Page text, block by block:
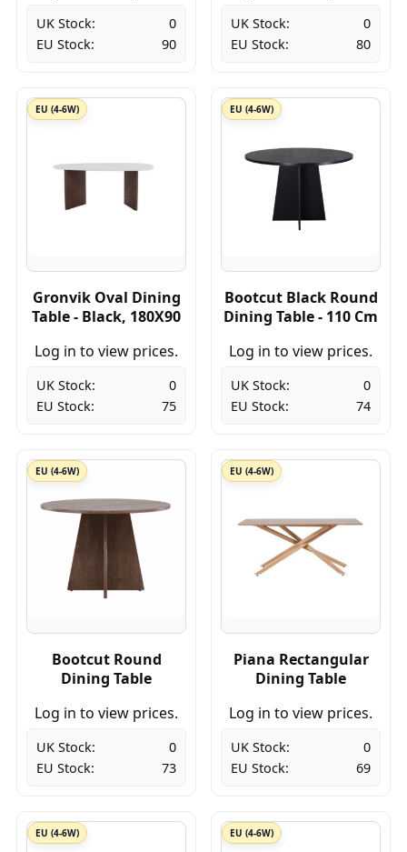
UK Stock:
0
EU Stock:
90
UK Stock:
0
EU Stock:
80
EU (4-6W)
Gronvik Oval Dining
Table - Black, 180X90
Log in to view prices.
UK Stock:
0
EU Stock:
75
EU (4-6W)
Bootcut Black Round
Dining Table - 110 Cm
Log in to view prices.
UK Stock:
0
EU Stock:
74
EU (4-6W)
Bootcut Round
Dining Table
Log in to view prices.
UK Stock:
0
EU Stock:
73
EU (4-6W)
Piana Rectangular
Dining Table
Log in to view prices.
UK Stock:
0
EU Stock:
69
EU (4-6W) EU (4-6W)